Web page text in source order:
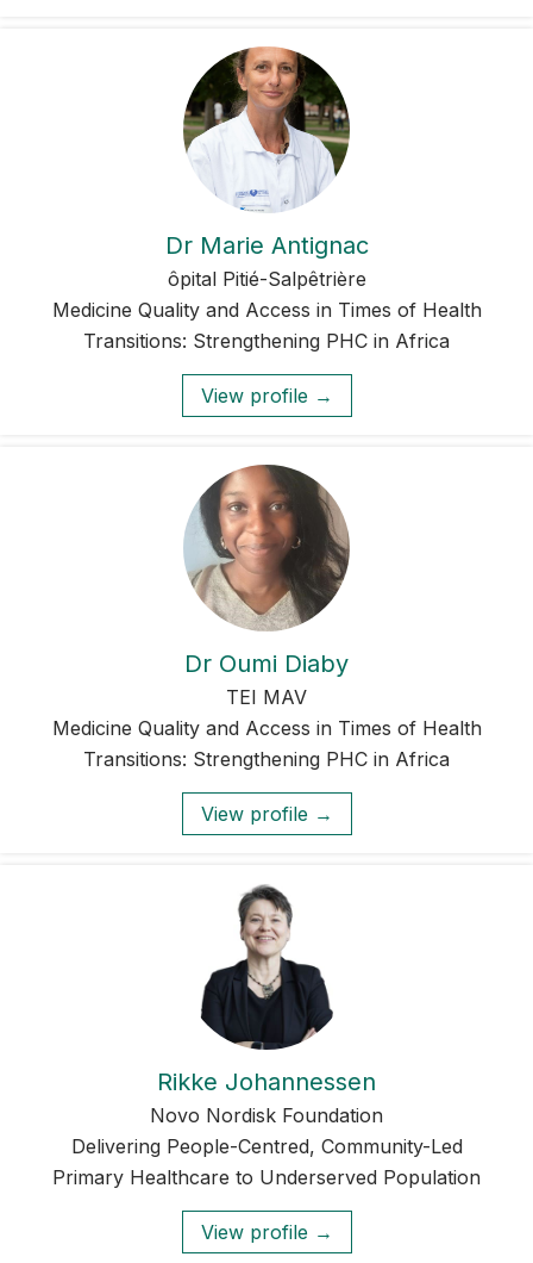
Dr Marie Antignac
ôpital Pitié-Salpêtrière
Medicine Quality and Access in Times of Health
Transitions: Strengthening PHC in Africa
View profile →
Dr Oumi Diaby
TEI MAV
Medicine Quality and Access in Times of Health
Transitions: Strengthening PHC in Africa
View profile →
Rikke Johannessen
Novo Nordisk Foundation
Delivering People-Centred, Community-Led
Primary Healthcare to Underserved Population
View profile →